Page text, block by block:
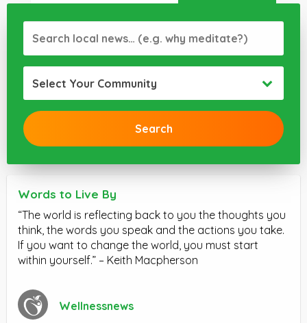
Select Your Community
Words to Live By
“The world is reflecting back to you the thoughts you
think, the words you speak and the actions you take.
If you want to change the world, you must start
within yourself.” – Keith Macpherson
Wellnessnews